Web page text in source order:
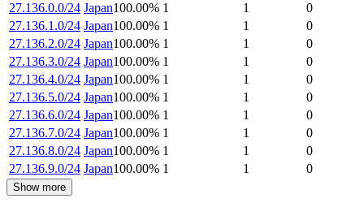
27.136.0.0/24 Japan100.00% 1 1
0
27.136.1.0/24 Japan100.00% 1 1
0
27.136.2.0/24 Japan100.00% 1 1
0
27.136.3.0/24 Japan100.00% 1 1
0
27.136.4.0/24 Japan100.00% 1 1
0
27.136.5.0/24 Japan100.00% 1 1
0
27.136.6.0/24 Japan100.00% 1 1
0
27.136.7.0/24 Japan100.00% 1 1
0
27.136.8.0/24 Japan100.00% 1 1
0
27.136.9.0/24 Japan100.00% 1 1 0
Show more